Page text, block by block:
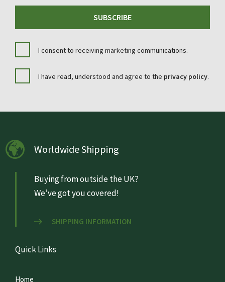
SUBSCRIBE
I consent to receiving marketing communications.
I have read, understood and agree to the privacy policy.
Worldwide Shipping
Buying from outside the UK?
We’ve got you covered!
SHIPPING INFORMATION
Quick Links
Home